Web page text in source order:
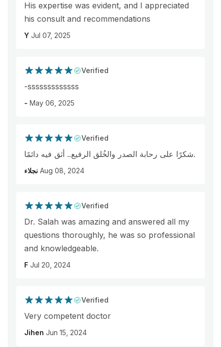
His expertise was evident, and I appreciated
his consult and recommendations
Y Jul 07, 2025
Verified
-sssssssssssss
- May 06, 2025
Verified
شكرًا على رحابة الصدر والخُلق الرفيع.. أثق فيه دائمًا.
Aug 08, 2024
Verified
Dr. Salah was amazing and answered all my
questions thoroughly, he was so professional
and knowledgeable.
F Jul 20, 2024
Verified
Very competent doctor
Jihen Jun 15, 2024